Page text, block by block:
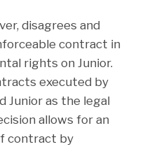
disagrees and
contract in
rights on Junior.
executed by
Junior as the legal
allows for an
contract by